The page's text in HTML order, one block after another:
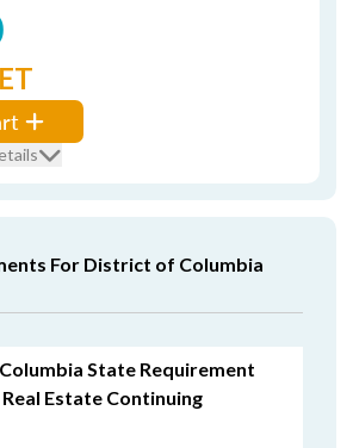
For District of Columbia
State Requirement
Estate Continuing